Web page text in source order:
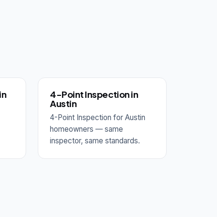
4-Point Inspection in
Austin
4-Point Inspection for Austin
homeowners — same
inspector, same standards.